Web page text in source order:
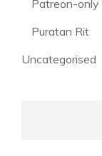
Patreon-only
Puratan Rit
Uncategorised